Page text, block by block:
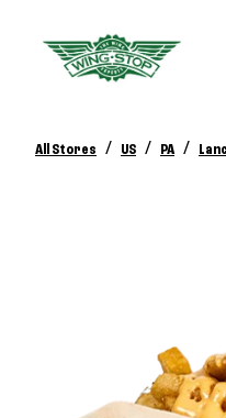
All Stores / US / PA /